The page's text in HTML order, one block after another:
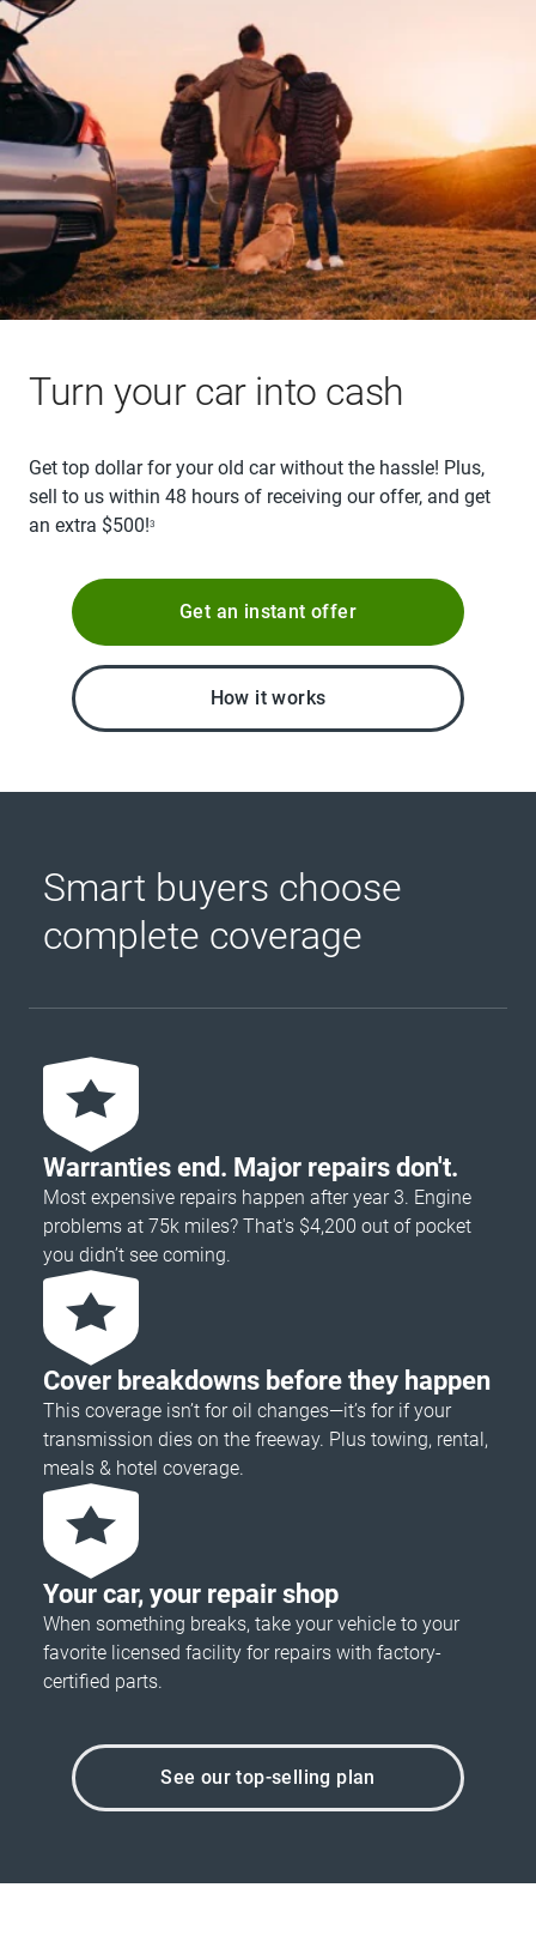
Turn your car into cash
Get top dollar for your old car without the hassle! Plus,
sell to us within 48 hours of receiving our offer, and get
an extra $500!3
Get an instant offer
How it works
Smart buyers choose
complete coverage
Warranties end. Major repairs don't.
Most expensive repairs happen after year 3. Engine
problems at 75k miles? That's $4,200 out of pocket
you didn’t see coming.
Cover breakdowns before they happen
This coverage isn’t for oil changes—it’s for if your
transmission dies on the freeway. Plus towing, rental,
meals & hotel coverage.
Your car, your repair shop
When something breaks, take your vehicle to your
favorite licensed facility for repairs with factory-
certified parts.
See our top-selling plan